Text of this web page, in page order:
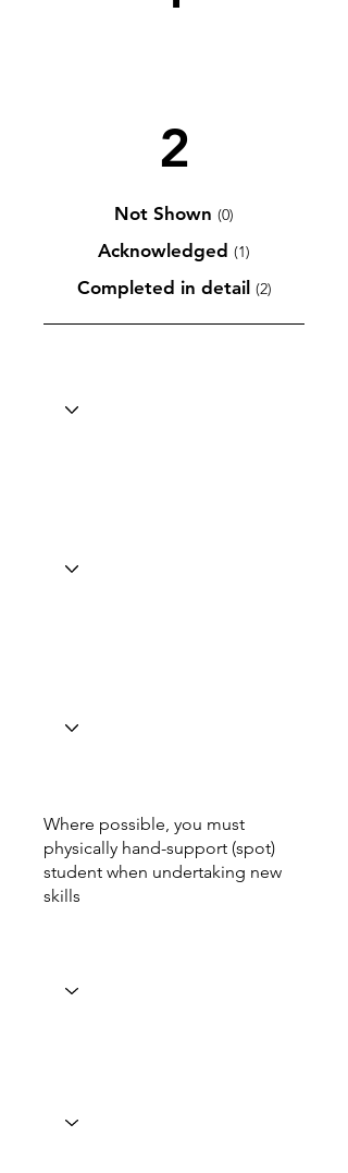
2
Not Shown (0)
Acknowledged (1)
Completed in detail (2)
Where possible, you must
physically hand-support (spot)
student when undertaking new
skills